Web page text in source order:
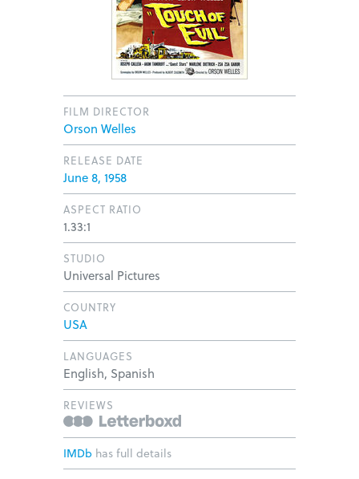
FILM DIRECTOR
Orson Welles
RELEASE DATE
June 8, 1958
ASPECT RATIO
1.33:1
STUDIO
Universal Pictures
COUNTRY
USA
LANGUAGES
English, Spanish
REVIEWS
IMDb has full details